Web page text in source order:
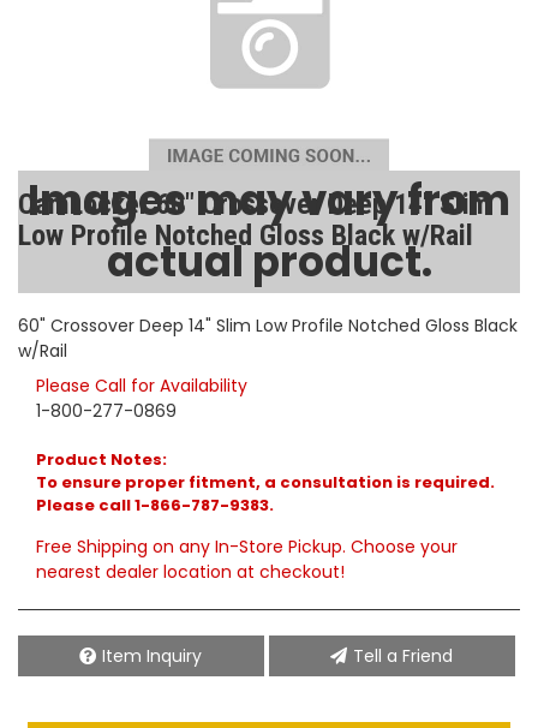
Images may vary from
actual product.
CamLocker 60" Crossover Deep 14" Slim
Low Profile Notched Gloss Black w/Rail
AA-CL-60-219-2
60" Crossover Deep 14" Slim Low Profile Notched Gloss Black
w/Rail
Please Call for Availability
1-800-277-0869
Product Notes:
To ensure proper fitment, a consultation is required.
Please call 1-866-787-9383.
Free Shipping on any In-Store Pickup. Choose your
nearest dealer location at checkout!
Item Inquiry Tell a Friend